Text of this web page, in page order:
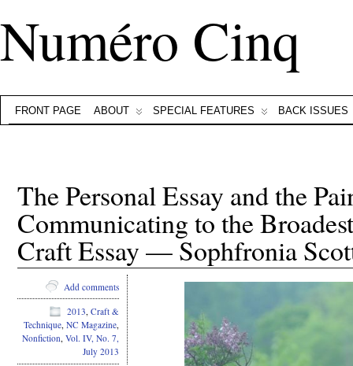
Numéro Cinq
FRONT PAGE ABOUT SPECIAL FEATURES BACK ISSUES
The Personal Essay and the
Communicating to the
Craft Essay — Sophfronia
Add comments
2013, Craft &
Technique, NC Magazine,
Nonfiction, Vol. IV, No. 7,
July 2013